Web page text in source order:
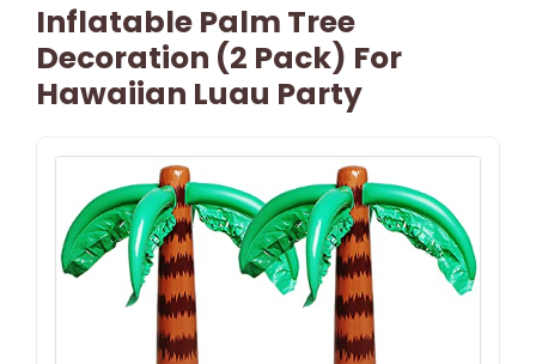
Inflatable Palm Tree
Decoration (2 Pack) For
Hawaiian Luau Party